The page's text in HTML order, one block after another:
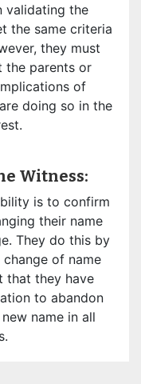
validating the
the same criteria
they must
the parents or
of
doing so in the
Witness:
is to confirm
their name
They do this by
of name
that they have
to abandon
name in all